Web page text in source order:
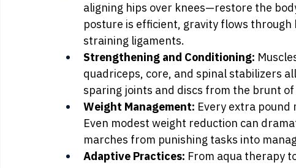
aligning hips over knees—restore the
posture is efficient, gravity flows
straining ligaments.
Strengthening and Conditioning:
quadriceps, core, and spinal stabilizers
sparing joints and discs from the brunt
Weight Management: Every extra
Even modest weight reduction can
marches from punishing tasks into
Adaptive Practices: From aqua therapy